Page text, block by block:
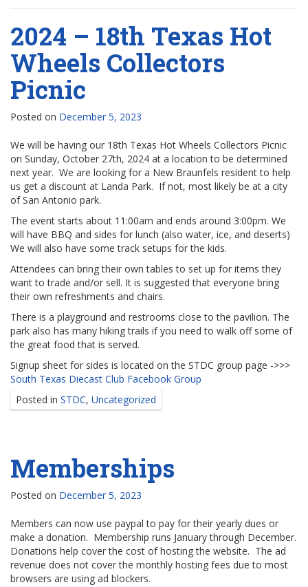
2024 – 18th Texas Hot
Wheels Collectors
Picnic
Posted on December 5, 2023
We will be having our 18th Texas Hot Wheels Collectors Picnic
on Sunday, October 27th, 2024 at a location to be determined
next year. We are looking for a New Braunfels resident to help
us get a discount at Landa Park. If not, most likely be at a city
of San Antonio park.
The event starts about 11:00am and ends around 3:00pm. We
will have BBQ and sides for lunch (also water, ice, and deserts)
We will also have some track setups for the kids.
Attendees can bring their own tables to set up for items they
want to trade and/or sell. It is suggested that everyone bring
their own refreshments and chairs.
There is a playground and restrooms close to the pavilion. The
park also has many hiking trails if you need to walk off some of
the great food that is served.
Signup sheet for sides is located on the STDC group page ->>>
South Texas Diecast Club Facebook Group
Posted in STDC, Uncategorized
Memberships
Posted on December 5, 2023
Members can now use paypal to pay for their yearly dues or
make a donation. Membership runs January through December.
Donations help cover the cost of hosting the website. The ad
revenue does not cover the monthly hosting fees due to most
browsers are using ad blockers.